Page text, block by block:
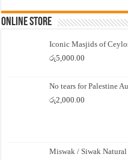
Online Store
Iconic Masjids of
රු5,000.00
No tears for Palestine
රු2,000.00
Miswak / Siwak